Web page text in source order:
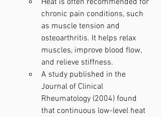
chronic pain conditions, such
as muscle tension and
osteoarthritis. It helps relax
muscles, improve blood flow,
and relieve stiffness.
A study published in the
Journal of Clinical
Rheumatology (2004) found
that continuous low-level heat